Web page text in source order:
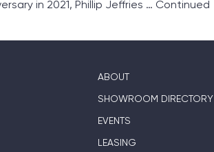
in 2021, Phillip Jeffries … Continued
ABOUT
SHOWROOM DIRECTORY
EVENTS
LEASING